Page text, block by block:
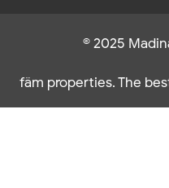
© 2025
fäm properties. The